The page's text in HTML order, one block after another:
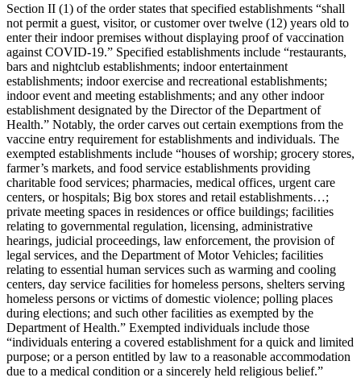
Section II (1) of the order states that specified establishments “shall
not permit a guest, visitor, or customer over twelve (12) years old to
enter their indoor premises without displaying proof of vaccination
against COVID-19.” Specified establishments include “restaurants,
bars and nightclub establishments; indoor entertainment
establishments; indoor exercise and recreational establishments;
indoor event and meeting establishments; and any other indoor
establishment designated by the Director of the Department of
Health.” Notably, the order carves out certain exemptions from the
vaccine entry requirement for establishments and individuals. The
exempted establishments include “houses of worship; grocery stores,
farmer’s markets, and food service establishments providing
charitable food services; pharmacies, medical offices, urgent care
centers, or hospitals; Big box stores and retail establishments…;
private meeting spaces in residences or office buildings; facilities
relating to governmental regulation, licensing, administrative
hearings, judicial proceedings, law enforcement, the provision of
legal services, and the Department of Motor Vehicles; facilities
relating to essential human services such as warming and cooling
centers, day service facilities for homeless persons, shelters serving
homeless persons or victims of domestic violence; polling places
during elections; and such other facilities as exempted by the
Department of Health.” Exempted individuals include those
“individuals entering a covered establishment for a quick and limited
purpose; or a person entitled by law to a reasonable accommodation
due to a medical condition or a sincerely held religious belief.”